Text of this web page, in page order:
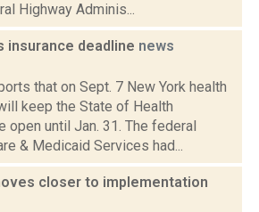
Highway Adminis...
insurance deadline news
that on Sept. 7 New York health
keep the State of Health
open until Jan. 31. The federal
& Medicaid Services had...
closer to implementation